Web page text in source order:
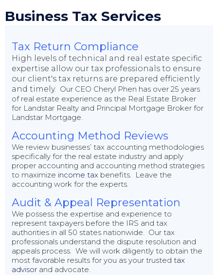
Business Tax Services
Tax Return Compliance
High levels of technical and real estate specific
expertise allow our tax professionals to ensure
our client's tax returns are prepared efficiently
and timely. Our CEO Cheryl Phen has over 25 years
of real estate experience as the Real Estate Broker
for Landstar Realty and Principal Mortgage Broker for
Landstar Mortgage.
Accounting Method Reviews
We review businesses’ tax accounting methodologies
specifically for the real estate industry and apply
proper accounting and accounting method strategies
to maximize income tax benefits. Leave the
accounting work for the experts.
Audit & Appeal Representation
We possess the expertise and experience to
represent taxpayers before the IRS and tax
authorities in all 50 states nationwide. Our tax
professionals understand the dispute resolution and
appeals process. We will work diligently to obtain the
most favorable results for you as your trusted tax
advisor and advocate.